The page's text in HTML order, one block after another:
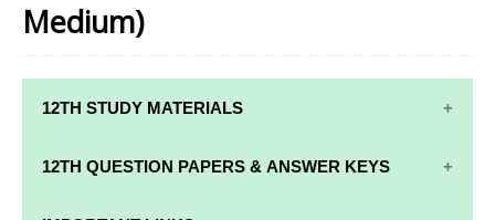
Medium)
12TH STUDY MATERIALS
12TH STD STUDY MATERIALS
12TH QUESTION PAPERS & ANSWER KEYS